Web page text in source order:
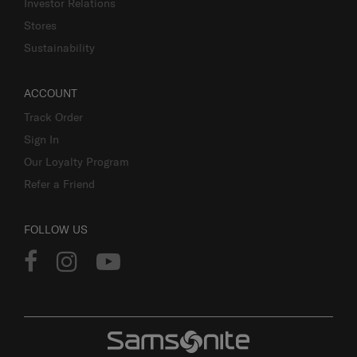
Investor Relations
Stores
Sustainability
ACCOUNT
Track Order
Sign In
Our Loyalty Program
Refer a Friend
FOLLOW US